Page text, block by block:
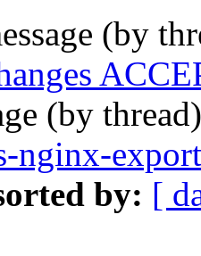
(by
(by
nginx-
by: [